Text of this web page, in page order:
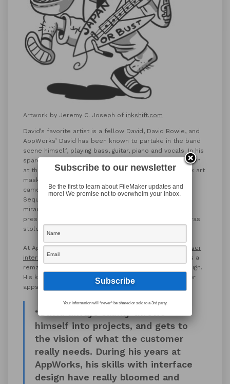
Artwork by Jeremy C. Joseph of inkshift.com
David’s favorite artist is a fellow David, David Bowie, and
AppWorks’ David has been known to partake in the band
scene himself, playing bass, guitar, piano and vocals. In his
spare time, David plays video games (Horizon Zero Dawn
at the moment), and collects vintage cameras and folk art
masks. David is not to be trusted with said vintage
cameras, as he’s had one camera stolen by a bear in
Sequoia National Park. This ill-fated camera was
miraculously recovered and then re-stolen in Paris,
presumably by a human mammal. David has had cameras
stolen in both Rio de Janeiro and Mexico.
At AppWorks, David is known fordesigning beautiful user
interfaces. Coworker Karl Jreijiri notes that “David has a
remarkable eye for great, intuitive and clear UI/UX design.
His keen eye for design is not limited only to FileMaker
apps, just check the food that he makes!”
“David always calmly throws
himself into projects, and gets to
the vision of what the customer
really needs. During his years at
AppWorks, his skills with interface
design have really bloomed and
Subscribe to our newsletter
Be the first to learn about FileMaker updates and
more! We promise not to overwhelm your inbox.
Your information will *never* be shared or sold to a 3rd party.